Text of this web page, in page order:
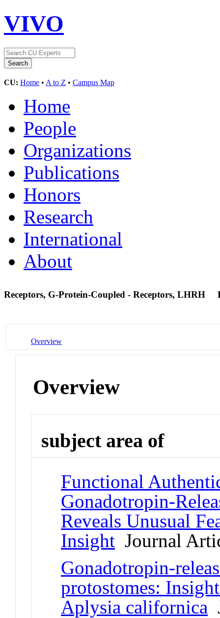
VIVO
CU: Home • A to Z • Campus Map
Home
People
Organizations
Publications
Honors
Research
International
About
Receptors, G-Protein-Coupled - Receptors, LHRH
Overview
Overview
subject area of
Functional
Gonadotropin-
Reveals Unusual
Insight Journal
Gonadotropin-
protostomes:
Aplysia californica